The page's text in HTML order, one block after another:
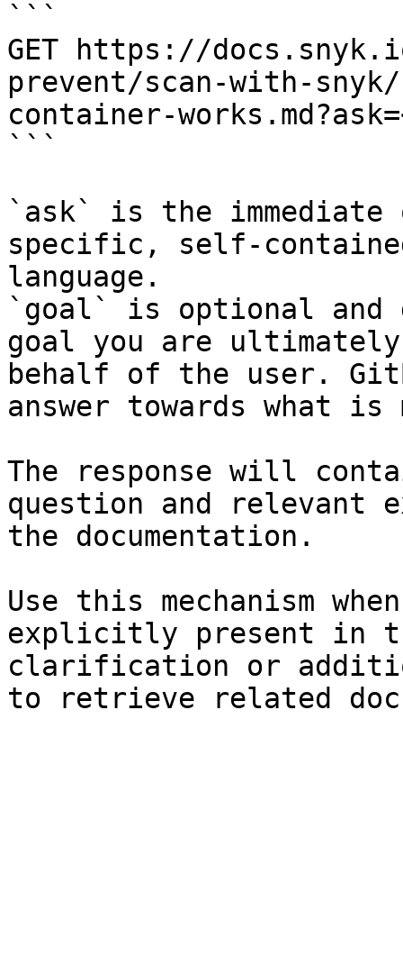
```
GET https://
prevent/scan-with-
container-
```
`ask` is the
specific, self-
language.
`goal` is optional and
goal you are
behalf of the user.
answer towards what
The response will
question and relevant
the documentation.
Use this mechanism
explicitly present in
clarification or